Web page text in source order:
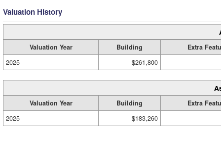
Valuation History
Valuation Year Building
Extra
2025
$261,800
Valuation Year Building
Extra
2025
$183,260